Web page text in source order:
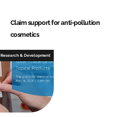
Claim support for anti-pollution
cosmetics
Research & Development